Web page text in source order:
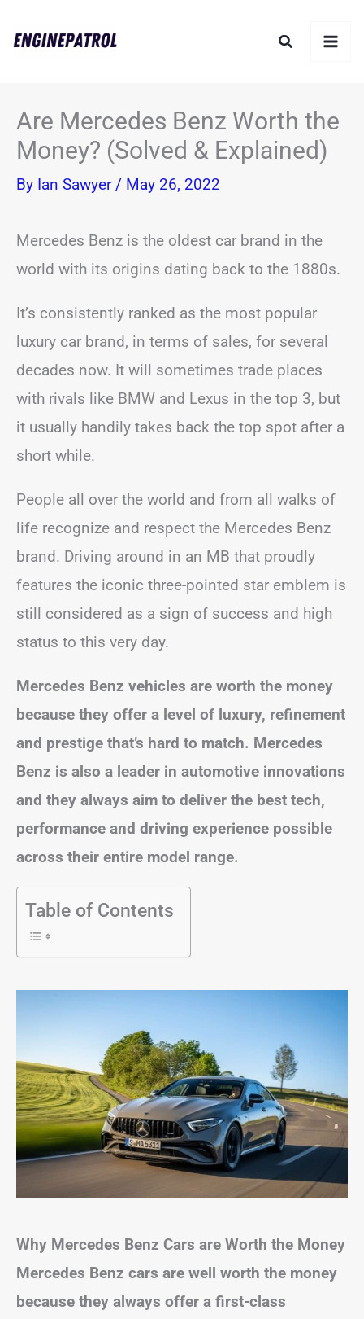
Search
Are Mercedes Benz Worth the
Money? (Solved & Explained)
By Ian Sawyer / May 26, 2022
Mercedes Benz is the oldest car brand in the
world with its origins dating back to the 1880s.
It’s consistently ranked as the most popular
luxury car brand, in terms of sales, for several
decades now. It will sometimes trade places
with rivals like BMW and Lexus in the top 3, but
it usually handily takes back the top spot after a
short while.
People all over the world and from all walks of
life recognize and respect the Mercedes Benz
brand. Driving around in an MB that proudly
features the iconic three-pointed star emblem is
still considered as a sign of success and high
status to this very day.
Mercedes Benz vehicles are worth the money
because they offer a level of luxury, refinement
and prestige that’s hard to match. Mercedes
Benz is also a leader in automotive innovations
and they always aim to deliver the best tech,
performance and driving experience possible
across their entire model range.
Table of Contents
Why Mercedes Benz Cars are Worth the Money
Mercedes Benz cars are well worth the money
because they always offer a first-class